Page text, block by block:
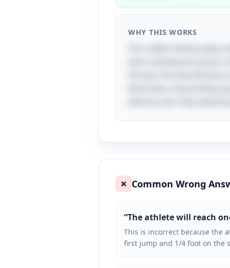
WHY THIS WORKS
❌ Common Wrong
“The athlete will reach
This is incorrect because the
first jump and 1/4 foot on the